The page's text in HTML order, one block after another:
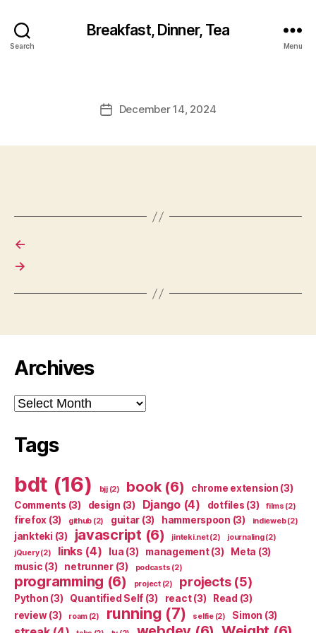
Search
Breakfast, Dinner, Tea
Menu
PostDecember 14, 2024
←
→
Archives
Archives
Tags
bdt (16) bjj(2) book(6) chrome extension (3)
Comments (3) design (3) Django(4) dotfiles (3) films (2)
firefox (3) github (2) guitar (3) hammerspoon (3) indieweb(2)
jankteki (3) javascript (6) jinteki.net(2) journaling(2)
jQuery(2) links(4) lua (3) management(3) Meta (3)
music (3) netrunner(3) podcasts (2)
programming (6) project(2) projects(5)
Python (3) Quantified Self (3) react(3) Read (3)
review(3) roam(2) running (7) selfie(2) Simon (3)